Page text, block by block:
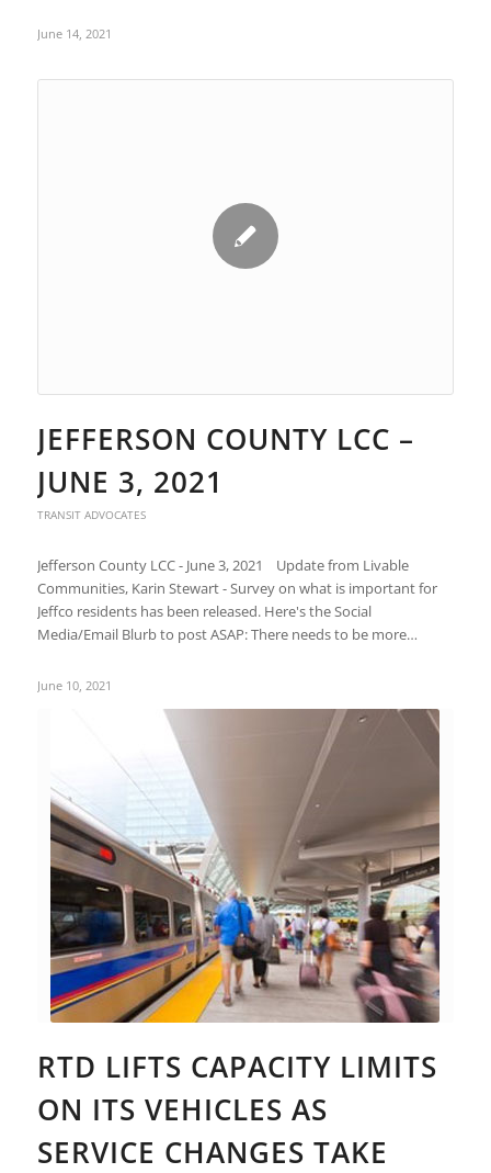
June 14, 2021
JEFFERSON COUNTY LCC –
JUNE 3, 2021
TRANSIT ADVOCATES
Jefferson County LCC - June 3, 2021 Update from Livable
Communities, Karin Stewart - Survey on what is important for
Jeffco residents has been released. Here's the Social
Media/Email Blurb to post ASAP: There needs to be more…
June 10, 2021
RTD LIFTS CAPACITY LIMITS
ON ITS VEHICLES AS
SERVICE CHANGES TAKE